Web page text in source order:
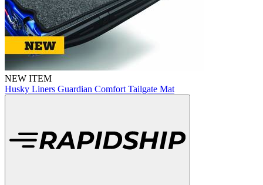
NEW ITEM
Husky Liners Guardian Comfort Tailgate Mat